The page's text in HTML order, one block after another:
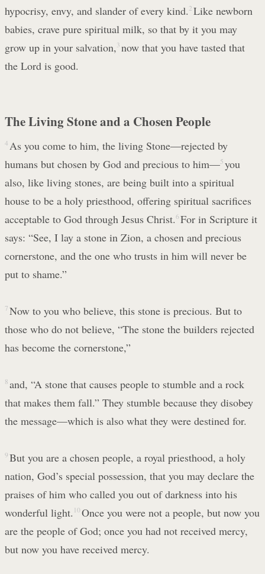
hypocrisy, envy, and slander of every kind. 2 Like newborn
babies, crave pure spiritual milk, so that by it you may
grow up in your salvation, 3 now that you have tasted that
the Lord is good.
The Living Stone and a Chosen People
4 As you come to him, the living Stone—rejected by
humans but chosen by God and precious to him—5 you
also, like living stones, are being built into a spiritual
house to be a holy priesthood, offering spiritual sacrifices
acceptable to God through Jesus Christ.6 For in Scripture it
says: “See, I lay a stone in Zion, a chosen and precious
cornerstone, and the one who trusts in him will never be
put to shame.”
7 Now to you who believe, this stone is precious. But to
those who do not believe, “The stone the builders rejected
has become the cornerstone,”
8 and, “A stone that causes people to stumble and a rock
that makes them fall.” They stumble because they disobey
the message—which is also what they were destined for.
9 But you are a chosen people, a royal priesthood, a holy
nation, God’s special possession, that you may declare the
praises of him who called you out of darkness into his
wonderful light. 10 Once you were not a people, but now you
are the people of God; once you had not received mercy,
but now you have received mercy.